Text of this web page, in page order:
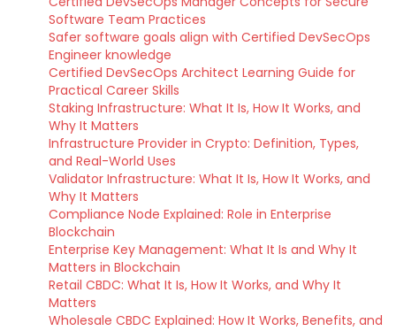
Software Team Practices
Safer software goals align with Certified DevSecOps
Engineer knowledge
Certified DevSecOps Architect Learning Guide for
Practical Career Skills
Staking Infrastructure: What It Is, How It Works, and
Why It Matters
Infrastructure Provider in Crypto: Definition, Types,
and Real-World Uses
Validator Infrastructure: What It Is, How It Works, and
Why It Matters
Compliance Node Explained: Role in Enterprise
Blockchain
Enterprise Key Management: What It Is and Why It
Matters in Blockchain
Retail CBDC: What It Is, How It Works, and Why It
Matters
Wholesale CBDC Explained: How It Works, Benefits, and